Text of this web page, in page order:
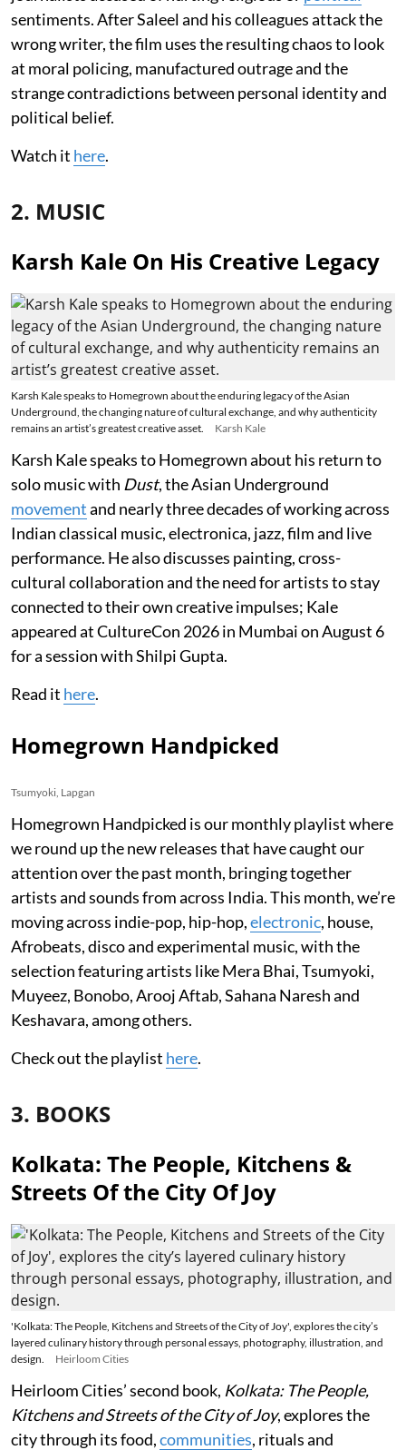
sentiments. After Saleel and his colleagues attack the
wrong writer, the film uses the resulting chaos to look
at moral policing, manufactured outrage and the
strange contradictions between personal identity and
political belief.
Watch it here.
2. MUSIC
Karsh Kale On His Creative Legacy
Karsh Kale speaks to Homegrown about the enduring legacy of the Asian
Underground, the changing nature of cultural exchange, and why authenticity
remains an artist’s greatest creative asset.
Karsh Kale
Karsh Kale speaks to Homegrown about his return to
solo music with Dust, the Asian Underground
movementand nearly three decades of working across
Indian classical music, electronica, jazz, film and live
performance. He also discusses painting, cross-
cultural collaboration and the need for artists to stay
connected to their own creative impulses; Kale
appeared at CultureCon 2026 in Mumbai on August 6
for a session with Shilpi Gupta.
Read it here.
Homegrown Handpicked
Tsumyoki, Lapgan
Homegrown Handpicked is our monthly playlist where
we round up the new releases that have caught our
attention over the past month, bringing together
artists and sounds from across India. This month, we’re
moving across indie-pop, hip-hop,electronic, house,
Afrobeats, disco and experimental music, with the
selection featuring artists like Mera Bhai, Tsumyoki,
Muyeez, Bonobo, Arooj Aftab, Sahana Naresh and
Keshavara, among others.
Check out the playlist here.
3. BOOKS
Kolkata: The People, Kitchens &
Streets Of the City Of Joy
'Kolkata: The People, Kitchens and Streets of the City of Joy', explores the city’s
layered culinary history through personal essays, photography, illustration, and
design.
Heirloom Cities
Heirloom Cities’ second book, Kolkata: The People,
Kitchens and Streets of the City of Joy, explores the
city through its food,communities, rituals and